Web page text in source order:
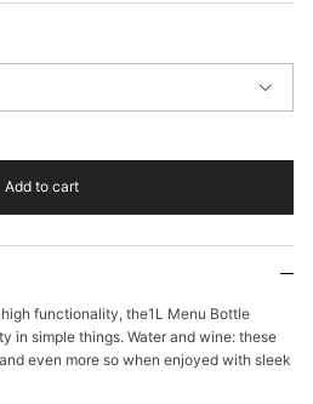
Add to cart
functionality, the1L Menu Bottle
in simple things. Water and wine: these
even more so when enjoyed with sleek